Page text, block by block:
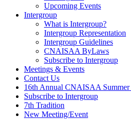
Upcoming Events
Intergroup
What is Intergroup?
Intergroup Representation
Intergroup Guidelines
CNAISAA ByLaws
Subscribe to Intergroup
Meetings & Events
Contact Us
16th Annual CNAISAA Summer
Subscribe to Intergroup
7th Tradition
New Meeting/Event